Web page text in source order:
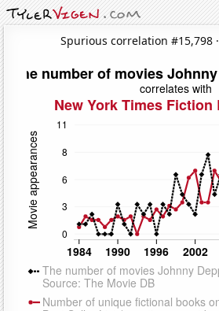
Spurious correlation #15,798 ·